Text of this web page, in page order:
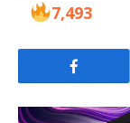
7,493